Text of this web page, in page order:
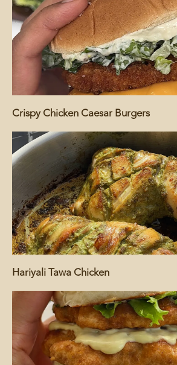
Crispy Chicken Caesar Burgers
Hariyali Tawa Chicken